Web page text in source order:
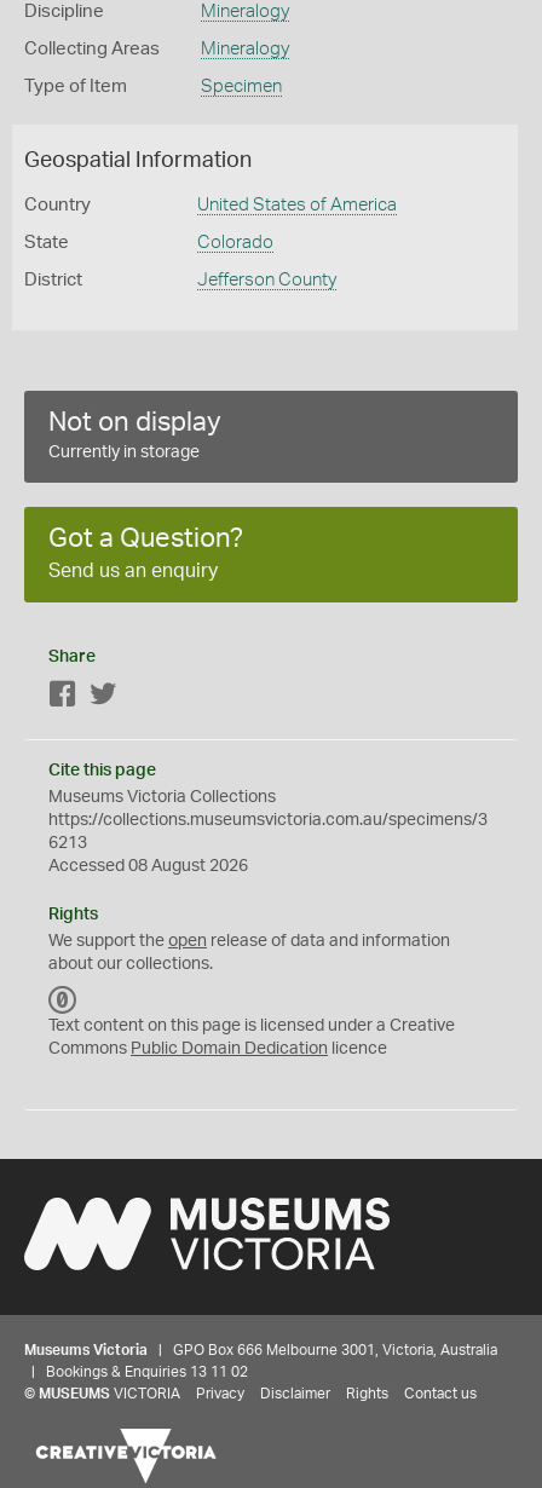
Discipline Mineralogy
Collecting Areas Mineralogy
Type of Item Specimen
Geospatial Information
Country United States of America
State Colorado
District Jefferson County
Not on display
Currently in storage
Got a Question?
Send us an enquiry
Share
Facebook
Cite this page
Museums Victoria Collections
https://collections.museumsvictoria.com.au/specimens/3
6213
Accessed 08 August 2026
Rights
We support the open release of data and information
about our collections.
C
0
Text content on this page is licensed under a Creative
Commons Public Domain Dedication licence
Museums Victoria | GPO Box 666 Melbourne 3001, Victoria, Australia
| Bookings & Enquiries 13 11 02
© MUSEUMS VICTORIA Privacy Disclaimer Rights Contact us